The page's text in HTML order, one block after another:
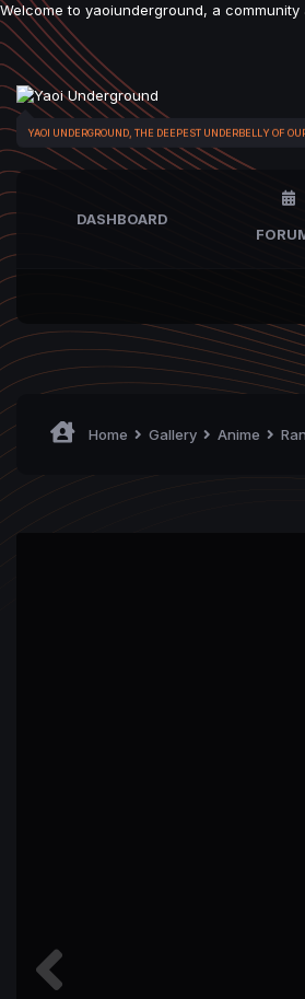
Welcome to yaoiunderground, a
YAOI UNDERGROUND, THE DEEPEST UNDERBELLY OF
DASHBOARD
Home Gallery Anime